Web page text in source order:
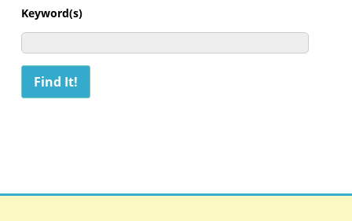
Keyword(s)